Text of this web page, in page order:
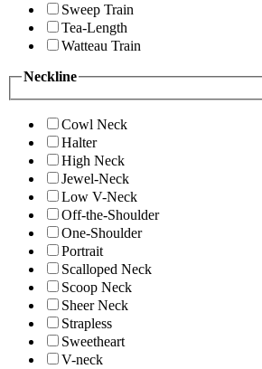
Sweep Train
Tea-Length
Watteau Train
Neckline
Cowl Neck
Halter
High Neck
Jewel-Neck
Low V-Neck
Off-the-Shoulder
One-Shoulder
Portrait
Scalloped Neck
Scoop Neck
Sheer Neck
Strapless
Sweetheart
V-neck